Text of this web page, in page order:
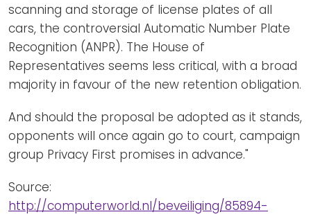
scanning and storage of license plates of all
cars, the controversial Automatic Number Plate
Recognition (ANPR). The House of
Representatives seems less critical, with a broad
majority in favour of the new retention obligation.
And should the proposal be adopted as it stands,
opponents will once again go to court, campaign
group Privacy First promises in advance."
Source:
http://computerworld.nl/beveiliging/85894-